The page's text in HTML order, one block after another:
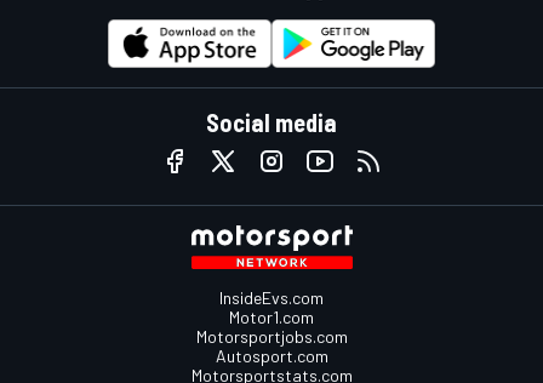
Social media
InsideEvs.com
Motor1.com
Motorsportjobs.com
Autosport.com
Motorsportstats.com